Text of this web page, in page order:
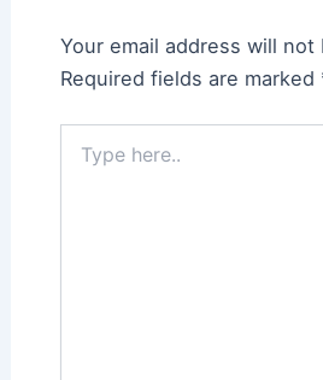
Your email address will not
Required fields are marked
here..